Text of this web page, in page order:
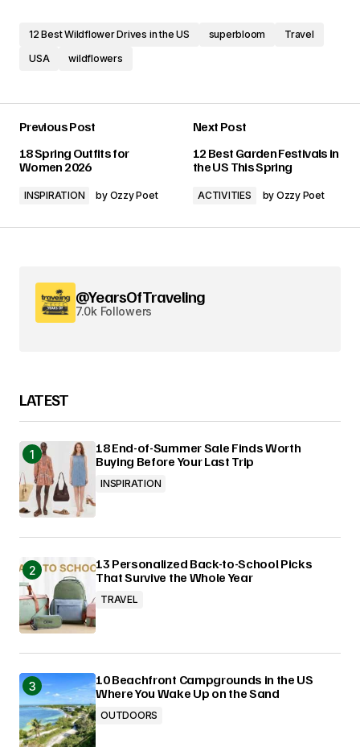
12 Best Wildflower Drives in the US superbloom
Travel
USA
wildflowers
Previous Post
18 Spring Outfits for
Women 2026
INSPIRATION by Ozzy Poet
Next Post
12 Best Garden Festivals in
the US This Spring
ACTIVITIES by Ozzy Poet
@YearsOfTraveling
7.0k Followers
LATEST
18 End-of-Summer Sale Finds Worth
Buying Before Your Last Trip
INSPIRATION
13 Personalized Back-to-School Picks
That Survive the Whole Year
TRAVEL
10 Beachfront Campgrounds in the US
Where You Wake Up on the Sand
OUTDOORS